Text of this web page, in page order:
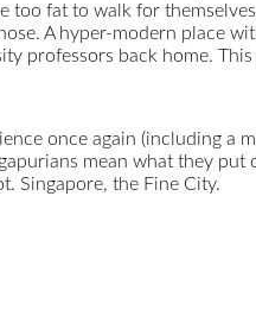
fat to walk for
A hyper-modern place
professors back home.
once again (including
mean what they
Singapore, the Fine City.